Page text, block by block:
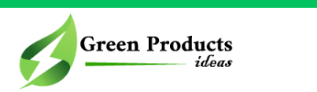
Skip
content